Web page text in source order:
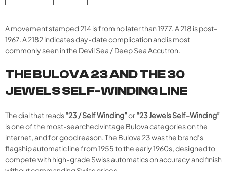
A movement stamped 214 is from no later than 1977. A 218 is post-
1967. A 2182 indicates day-date complication and is most
commonly seen in the Devil Sea / Deep Sea Accutron.
THE BULOVA 23 AND THE 30
JEWELS SELF-WINDING LINE
The dial that reads“23 / Self Winding”or“23 Jewels Self-Winding”
is one of the most-searched vintage Bulova categories on the
internet, and for good reason. The Bulova 23 was the brand’s
flagship automatic line from 1955 to the early 1960s, designed to
compete with high-grade Swiss automatics on accuracy and finish